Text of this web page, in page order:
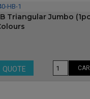
HB-1
Triangular Jumbo
QUOTE